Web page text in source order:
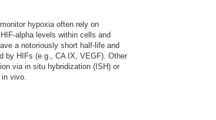
hypoxia often rely on
alpha levels within cells and
a notoriously short half-life and
by HIFs (e.g., CA IX, VEGF). Other
via in situ hybridization (ISH) or
vivo.